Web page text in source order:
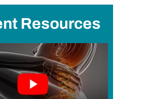
Resources